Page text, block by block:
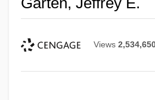
Views